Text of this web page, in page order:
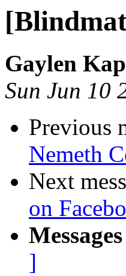
Gaylen
Sun Jun 10
Previous
Nemeth
Next
on
]